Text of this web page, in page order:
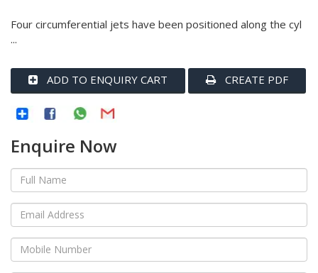
Four circumferential jets have been positioned along the cyl
...
ADD TO ENQUIRY CART CREATE PDF
Enquire Now